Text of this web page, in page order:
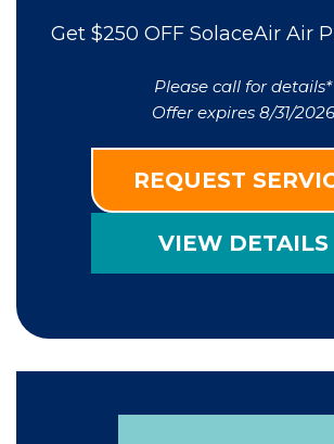
Get $250 OFF SolaceAir Air
Please call for details*
Offer expires 8/31/2026
REQUEST
VIEW DETAILS